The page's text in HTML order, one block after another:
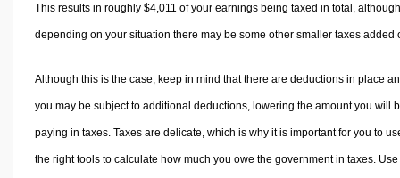
This results in roughly $4,011 of your earnings being taxed in total, although
depending on your situation there may be some other smaller taxes added
Although this is the case, keep in mind that there are deductions in place
you may be subject to additional deductions, lowering the amount you will
paying in taxes. Taxes are delicate, which is why it is important for you to
the right tools to calculate how much you owe the government in taxes.